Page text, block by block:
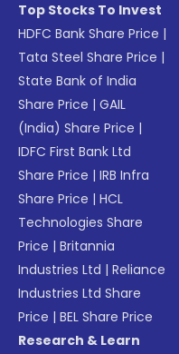
Top Stocks To Invest
HDFC Bank Share Price |
Tata Steel Share Price |
State Bank of India
Share Price |GAIL
(India) Share Price |
IDFC First Bank Ltd
Share Price |IRB Infra
Share Price |HCL
Technologies Share
Price |Britannia
Industries Ltd |Reliance
Industries Ltd Share
Price |BEL Share Price
Research & Learn